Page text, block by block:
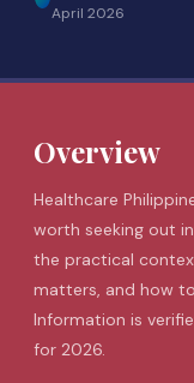
April 2026
Overview
Healthcare
worth seeking out
the practical
matters, and how
Information is
for 2026.